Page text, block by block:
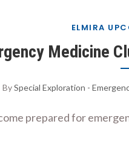
ELMIRA
Medicine
BySpecial Exploration -
prepared for